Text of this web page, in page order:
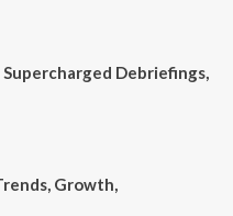
Debriefings,
Growth,